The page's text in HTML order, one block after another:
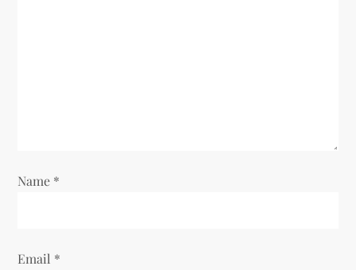
n
Name *
Email *